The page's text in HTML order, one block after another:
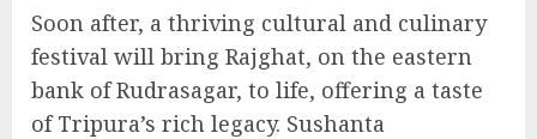
Soon after, a thriving cultural and culinary
festival will bring Rajghat, on the eastern
bank of Rudrasagar, to life, offering a taste
of Tripura’s rich legacy. Sushanta